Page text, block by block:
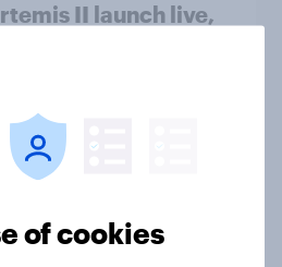
II launch live,
East brings a
of cookies